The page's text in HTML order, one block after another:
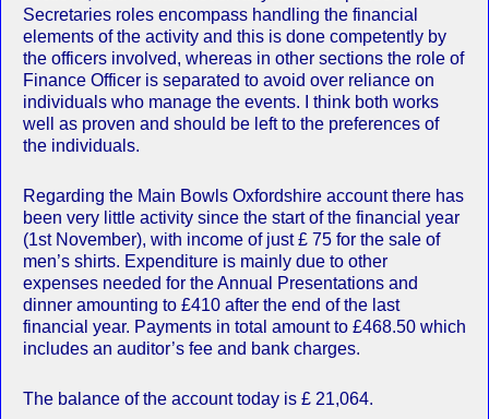
Secretaries roles encompass handling the financial
elements of the activity and this is done competently by
the officers involved, whereas in other sections the role of
Finance Officer is separated to avoid over reliance on
individuals who manage the events. I think both works
well as proven and should be left to the preferences of
the individuals.
Regarding the Main Bowls Oxfordshire account there has
been very little activity since the start of the financial year
(1st November), with income of just £ 75 for the sale of
men’s shirts. Expenditure is mainly due to other
expenses needed for the Annual Presentations and
dinner amounting to £410 after the end of the last
financial year. Payments in total amount to £468.50 which
includes an auditor’s fee and bank charges.
The balance of the account today is £ 21,064.